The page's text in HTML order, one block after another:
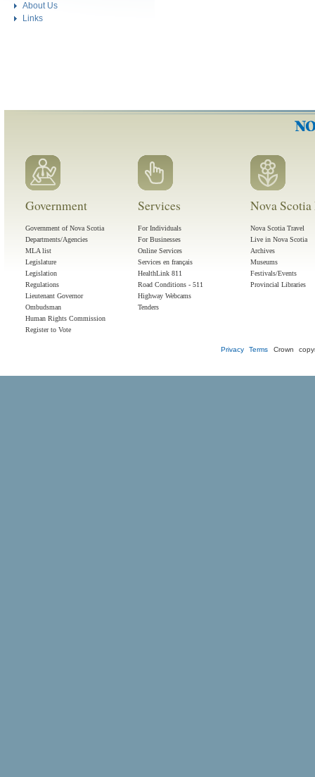
About Us
Links
Government
Government of Nova Scotia
Departments/Agencies
MLA list
Legislature
Legislation
Regulations
Lieutenant Governor
Ombudsman
Human Rights Commission
Register to Vote
Services
For Individuals
For Businesses
Online Services
Services en français
HealthLink 811
Road Conditions - 511
Highway Webcams
Tenders
Nova
Nova Scotia Travel
Live in Nova Scotia
Archives
Museums
Festivals/Events
Provincial Libraries
Privacy Terms Crown